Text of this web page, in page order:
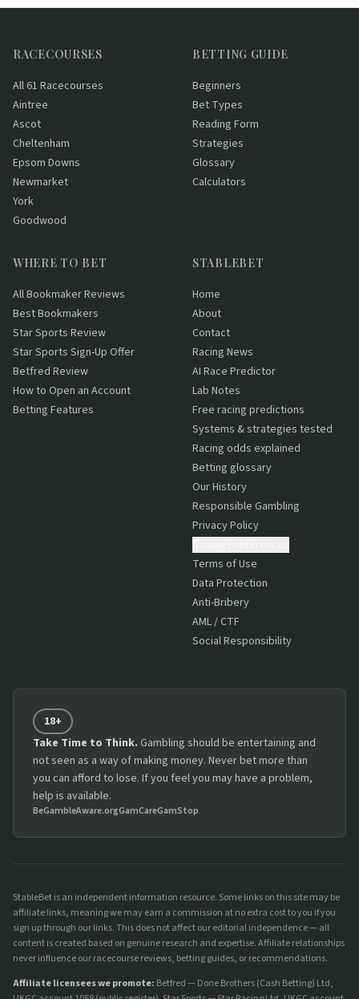
RACECOURSES
All 61 Racecourses
Aintree
Ascot
Cheltenham
Epsom Downs
Newmarket
York
Goodwood
BETTING GUIDE
Beginners
Bet Types
Reading Form
Strategies
Glossary
Calculators
WHERE TO BET
All Bookmaker Reviews
Best Bookmakers
Star Sports Review
Star Sports Sign-Up Offer
Betfred Review
How to Open an Account
Betting Features
STABLEBET
Home
About
Contact
Racing News
AI Race Predictor
Lab Notes
Free racing predictions
Systems & strategies tested
Racing odds explained
Betting glossary
Our History
Responsible Gambling
Privacy Policy
Terms of Use
Data Protection
Anti-Bribery
AML / CTF
Social Responsibility
18+
Take Time to Think. Gambling should be entertaining and
not seen as a way of making money. Never bet more than
you can afford to lose. If you feel you may have a problem,
help is available.
BeGambleAware.orgGamCareGamStop
StableBet is an independent information resource. Some links on this site may be
affiliate links, meaning we may earn a commission at no extra cost to you if you
sign up through our links. This does not affect our editorial independence — all
content is created based on genuine research and expertise. Affiliate relationships
never influence our racecourse reviews, betting guides, or recommendations.
Affiliate licensees we promote: Betfred — Done Brothers (Cash Betting) Ltd,